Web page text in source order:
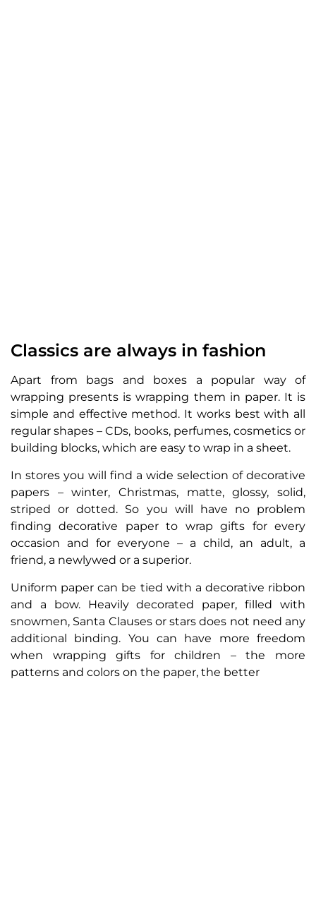
Classics are always in fashion
Apart from bags and boxes a popular way of
wrapping presents is wrapping them in paper. It is
simple and effective method. It works best with all
regular shapes – CDs, books, perfumes, cosmetics or
building blocks, which are easy to wrap in a sheet.
In stores you will find a wide selection of decorative
papers – winter, Christmas, matte, glossy, solid,
striped or dotted. So you will have no problem
finding decorative paper to wrap gifts for every
occasion and for everyone – a child, an adult, a
friend, a newlywed or a superior.
Uniform paper can be tied with a decorative ribbon
and a bow. Heavily decorated paper, filled with
snowmen, Santa Clauses or stars does not need any
additional binding. You can have more freedom
when wrapping gifts for children – the more
patterns and colors on the paper, the better